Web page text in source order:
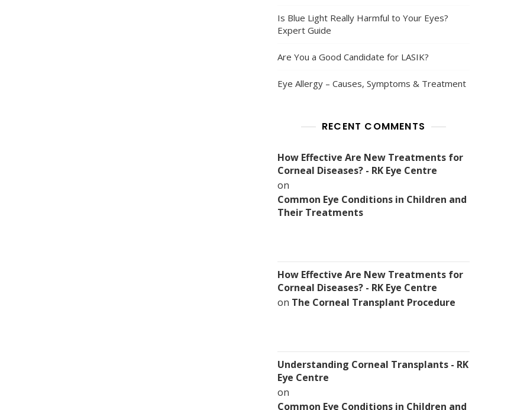
Is Blue Light Really Harmful to Your Eyes?
Expert Guide
Are You a Good Candidate for LASIK?
Eye Allergy – Causes, Symptoms & Treatment
RECENT COMMENTS
How Effective Are New Treatments for
Corneal Diseases? - RK Eye Centre
on
Common Eye Conditions in Children and
Their Treatments
How Effective Are New Treatments for
Corneal Diseases? - RK Eye Centre
on The Corneal Transplant Procedure
Understanding Corneal Transplants - RK
Eye Centre
on
Common Eye Conditions in Children and